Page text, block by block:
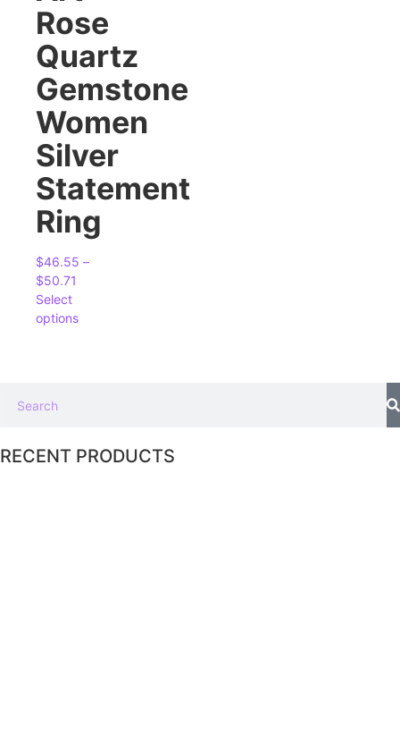
Rose
Quartz
Gemstone
Women
Silver
Statement
Ring
$46.55 –
$50.71
Select
options
RECENT PRODUCTS